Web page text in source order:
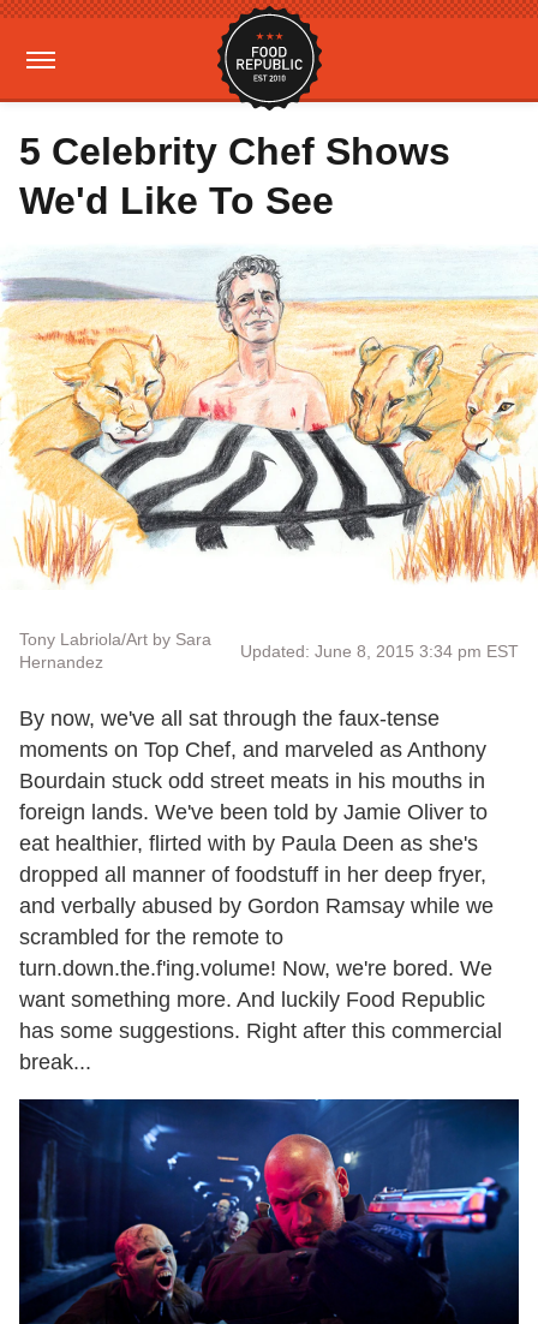
5 Celebrity Chef Shows
We'd Like To See
Tony Labriola/Art by Sara
Hernandez
Updated: June 8, 2015 3:34 pm EST
By now, we've all sat through the faux-tense
moments on Top Chef, and marveled as Anthony
Bourdain stuck odd street meats in his mouths in
foreign lands. We've been told by Jamie Oliver to
eat healthier, flirted with by Paula Deen as she's
dropped all manner of foodstuff in her deep fryer,
and verbally abused by Gordon Ramsay while we
scrambled for the remote to
turn.down.the.f'ing.volume! Now, we're bored. We
want something more. And luckily Food Republic
has some suggestions. Right after this commercial
break...